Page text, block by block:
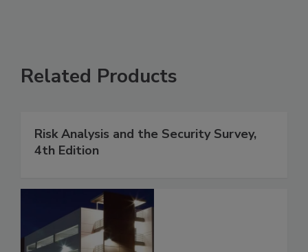
Related Products
Risk Analysis and the Security Survey,
4th Edition